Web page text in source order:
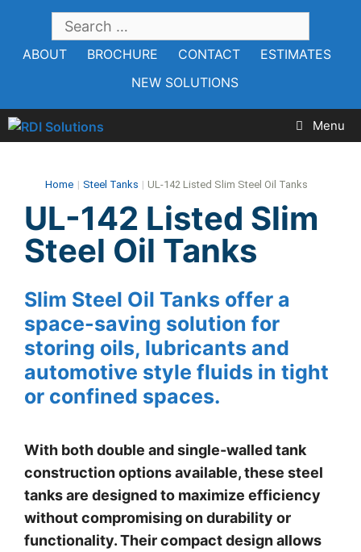
content
SEARCH
FOR:
ABOUT
BROCHURE CONTACT
ESTIMATES
NEW SOLUTIONS
Menu
Home | Steel Tanks | UL-142 Listed Slim Steel Oil Tanks
UL-142 Listed Slim
Steel Oil Tanks
Slim Steel Oil Tanks offer a
space-saving solution for
storing oils, lubricants and
automotive style fluids in tight
or confined spaces.
With both double and single-walled tank
construction options available, these steel
tanks are designed to maximize efficiency
without compromising on durability or
functionality. Their compact design allows